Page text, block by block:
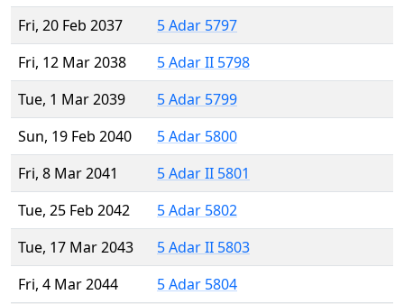
Fri, 20 Feb 2037
5 Adar 5797
Fri, 12 Mar 2038
5 Adar II 5798
Tue, 1 Mar 2039
5 Adar 5799
Sun, 19 Feb 2040
5 Adar 5800
Fri, 8 Mar 2041
5 Adar II 5801
Tue, 25 Feb 2042
5 Adar 5802
Tue, 17 Mar 2043
5 Adar II 5803
Fri, 4 Mar 2044
5 Adar 5804